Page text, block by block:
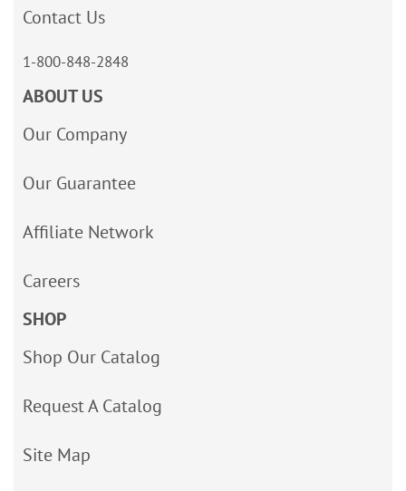
Contact Us
1-800-848-2848
ABOUT US
Our Company
Our Guarantee
Affiliate Network
Careers
SHOP
Shop Our Catalog
Request A Catalog
Site Map